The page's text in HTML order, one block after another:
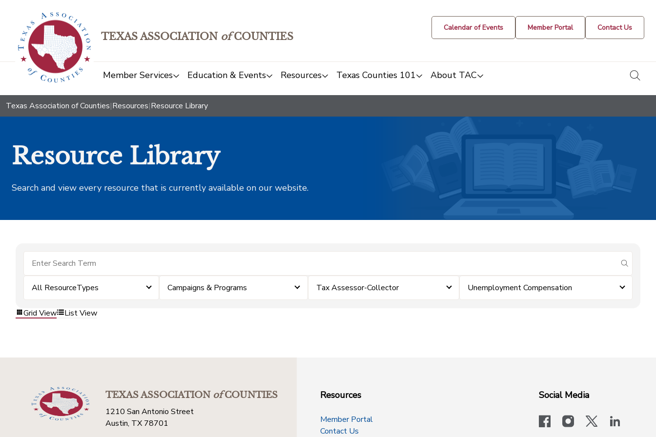
TEXAS ASSOCIATION ofCOUNTIES
Calendar of Events Member Portal Contact Us
Member Services Education & Events Resources Texas Counties 101 About TAC
Texas Association of Counties|Resources|Resource Library
Resource Library
Search and view every resource that is currently available on our website.
submit
All ResourceTypes Campaigns & Programs Tax Assessor-Collector Unemployment Compensation
Grid View List View
TEXAS ASSOCIATIONofCOUNTIES
1210 San Antonio Street
Austin, TX 78701
Resources
Member Portal
Contact Us
Social Media
facebookinstagram
x-logo-